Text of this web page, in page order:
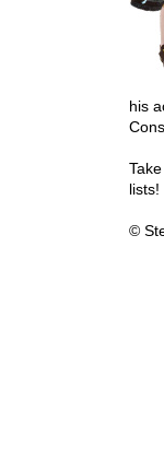
his
lists!
©